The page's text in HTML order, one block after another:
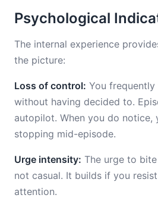
Psychological
The internal experience
the picture:
Loss of control: You
without having decided to.
autopilot. When you do notice,
stopping mid-episode.
Urge intensity: The urge to
not casual. It builds if you
attention.